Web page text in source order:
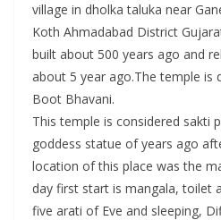
village in dholka taluka near
Koth Ahmadabad District
built about 500 years ago and
about 5 year ago.The temple is
Boot Bhavani.
This temple is considered sakti
goddess statue of years ago
location of this place was the
day first start is mangala, toilet
five arati of Eve and sleeping,